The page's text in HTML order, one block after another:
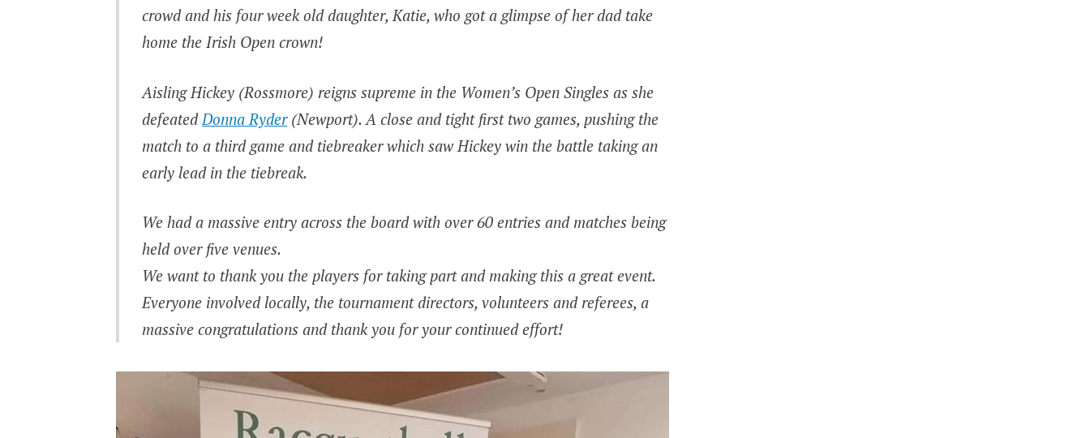
crowd and his four week old daughter, Katie, who got a glimpse of her dad take
home the Irish Open crown!
Aisling Hickey (Rossmore) reigns supreme in the Women’s Open Singles as she
defeated Donna Ryder(Newport). A close and tight first two games, pushing the
match to a third game and tiebreaker which saw Hickey win the battle taking an
early lead in the tiebreak.
We had a massive entry across the board with over 60 entries and matches being
held over five venues.
We want to thank you the players for taking part and making this a great event.
Everyone involved locally, the tournament directors, volunteers and referees, a
massive congratulations and thank you for your continued effort!